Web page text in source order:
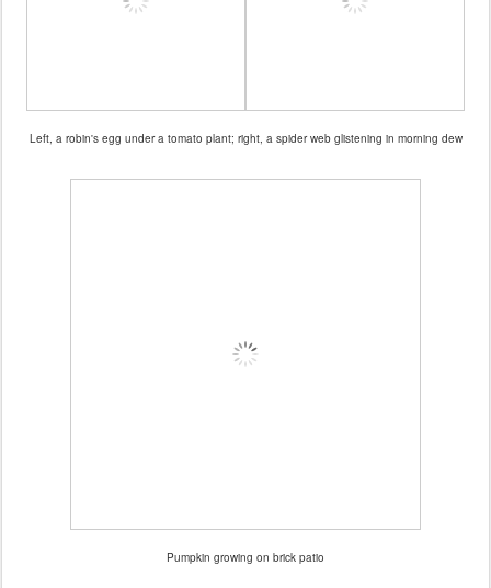
Left, a robin's egg under a tomato plant; right, a spider web glistening in morning dew
Pumpkin growing on brick patio